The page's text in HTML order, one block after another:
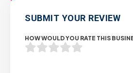
SUBMIT YOUR REVIEW
HOW WOULD YOU RATE THIS